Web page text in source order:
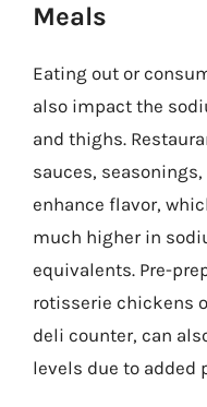
Meals
Eating out or
also impact the
and thighs.
sauces,
enhance flavor,
much higher in
equivalents. Pre-
rotisserie chickens
deli counter, can
levels due to added